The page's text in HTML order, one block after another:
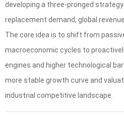
developing a three-pronged
replacement demand, global
The core idea is to shift from
macroeconomic cycles to
engines and higher technological
more stable growth curve and
industrial competitive landscape.